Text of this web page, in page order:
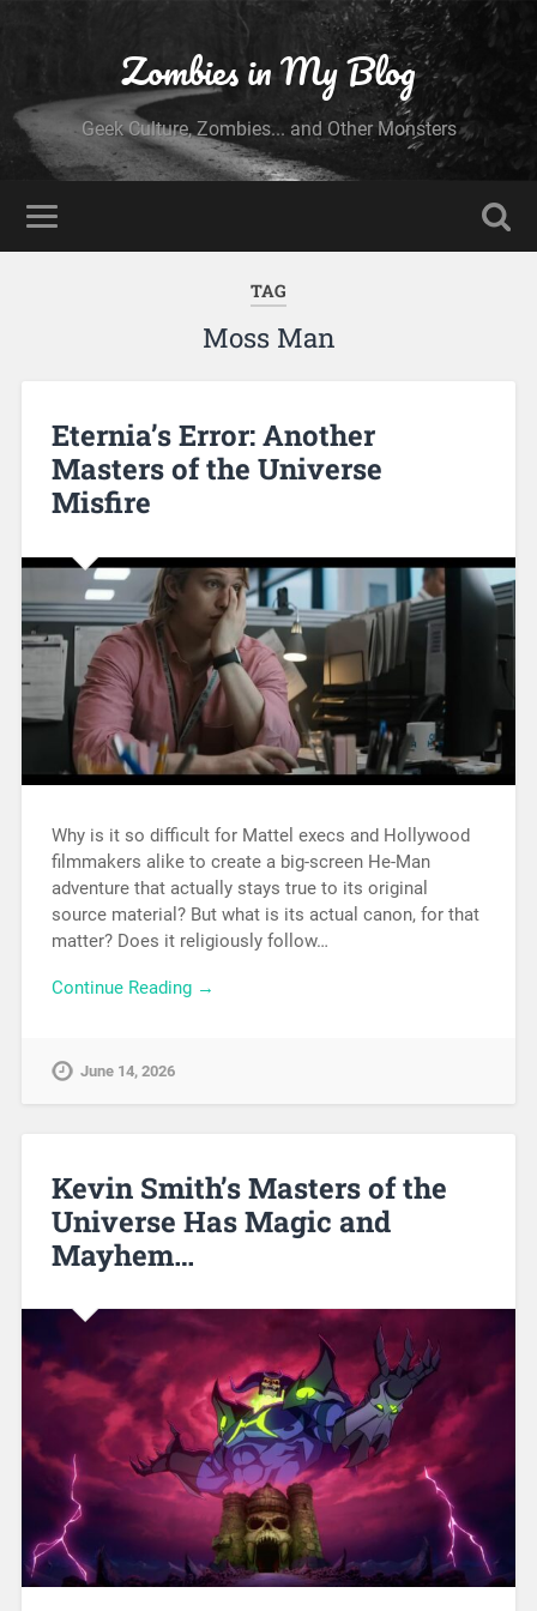
Zombies in My Blog
Geek Culture, Zombies... and Other Monsters
TAG
Moss Man
Eternia’s Error: Another
Masters of the Universe
Misfire
Why is it so difficult for Mattel execs and Hollywood
filmmakers alike to create a big-screen He-Man
adventure that actually stays true to its original
source material? But what is its actual canon, for that
matter? Does it religiously follow…
Continue Reading →
June 14, 2026
Kevin Smith’s Masters of the
Universe Has Magic and
Mayhem…